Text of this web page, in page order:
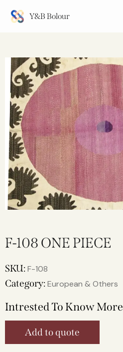
Y&B Bolour
F-108 ONE PIECE
SKU:F-108
Category:European & Others
Intrested To Know More
Add to quote